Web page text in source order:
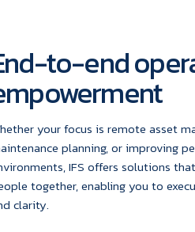
to-end
your focus is remote asset
planning, or improving
IFS offers solutions
together, enabling you to
clarity.